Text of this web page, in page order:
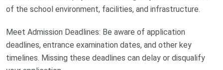
of the school environment, facilities, and infrastructure.
Meet Admission Deadlines: Be aware of application
deadlines, entrance examination dates, and other key
timelines. Missing these deadlines can delay or disqualify